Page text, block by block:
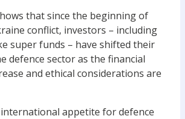
that since the beginning of
conflict, investors – including
super funds – have shifted their
defence sectoras the financial
and ethical considerations are
international appetite for defence